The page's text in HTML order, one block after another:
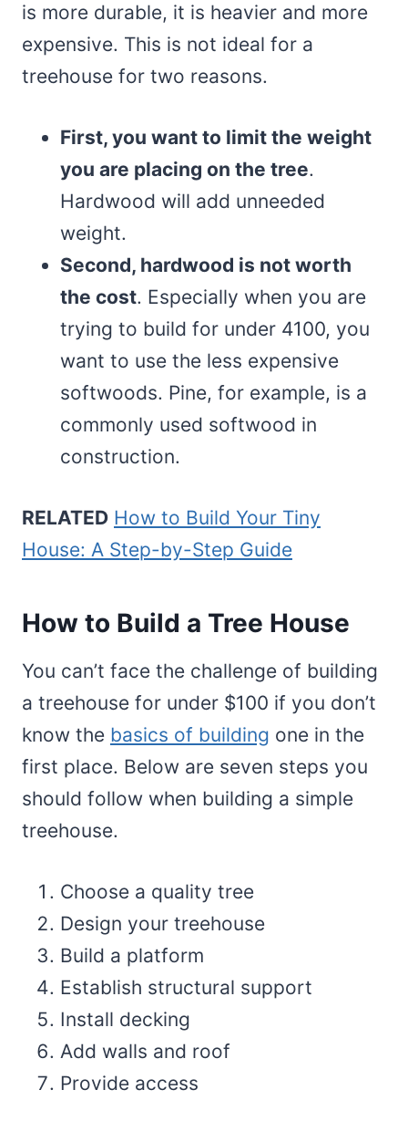
is more durable, it is heavier and more
expensive. This is not ideal for a
treehouse for two reasons.
First, you want to limit the weight
you are placing on the tree.
Hardwood will add unneeded
weight.
Second, hardwood is not worth
the cost. Especially when you are
trying to build for under 4100, you
want to use the less expensive
softwoods. Pine, for example, is a
commonly used softwood in
construction.
RELATED How to Build Your Tiny
House: A Step-by-Step Guide
How to Build a Tree House
You can’t face the challenge of building
a treehouse for under $100 if you don’t
know the basics of building one in the
first place. Below are seven steps you
should follow when building a simple
treehouse.
Choose a quality tree
Design your treehouse
Build a platform
Establish structural support
Install decking
Add walls and roof
Provide access